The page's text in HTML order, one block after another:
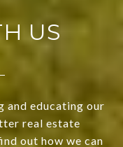
US
and educating our
real estate
out how we can